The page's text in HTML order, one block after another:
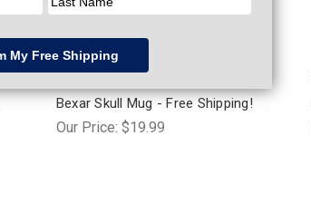
Bexar Skull Mug - Free Shipping!
Our Price: $19.99